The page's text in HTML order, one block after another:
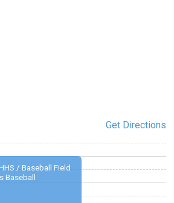
Get Directions
/ Baseball Field
Baseball